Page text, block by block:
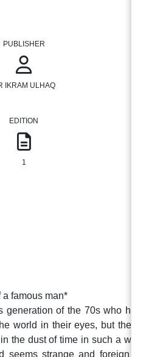
PUBLISHER
IKRAM ULHAQ
EDITION
1
famous man*
generation of the 70s who had
world in their eyes, but these
the dust of time in such a way
seems strange and foreign to